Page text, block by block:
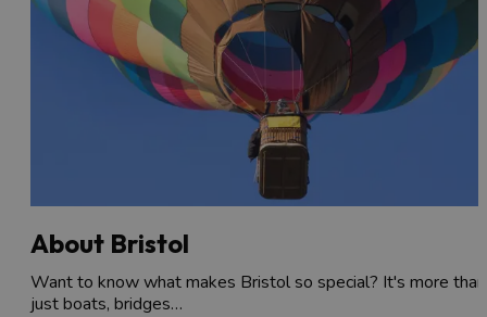
About Bristol
Want to know what makes Bristol so special? It's more than
just boats, bridges…